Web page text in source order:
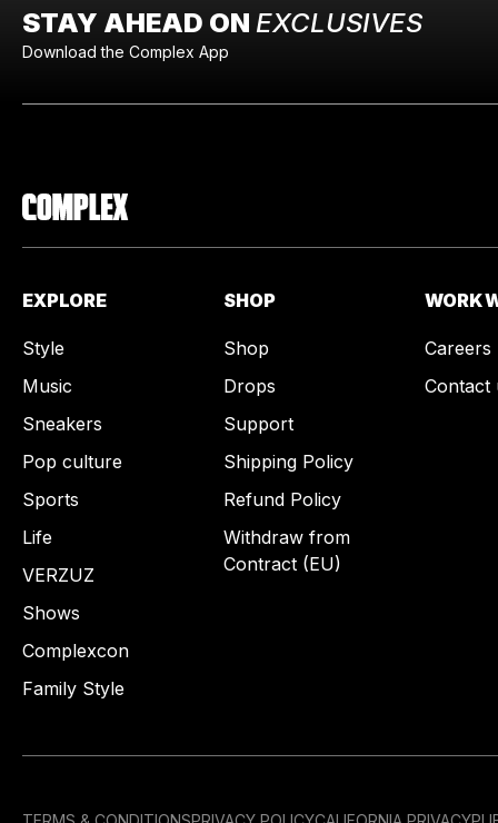
STAY AHEAD ON EXCLUSIVES
Download the Complex App
EXPLORE
Style
Music
Sneakers
Pop culture
Sports
Life
VERZUZ
Shows
Complexcon
Family Style
SHOP
Shop
Drops
Support
Shipping Policy
Refund Policy
Withdraw from
Contract (EU)
WORK
Careers
Contact